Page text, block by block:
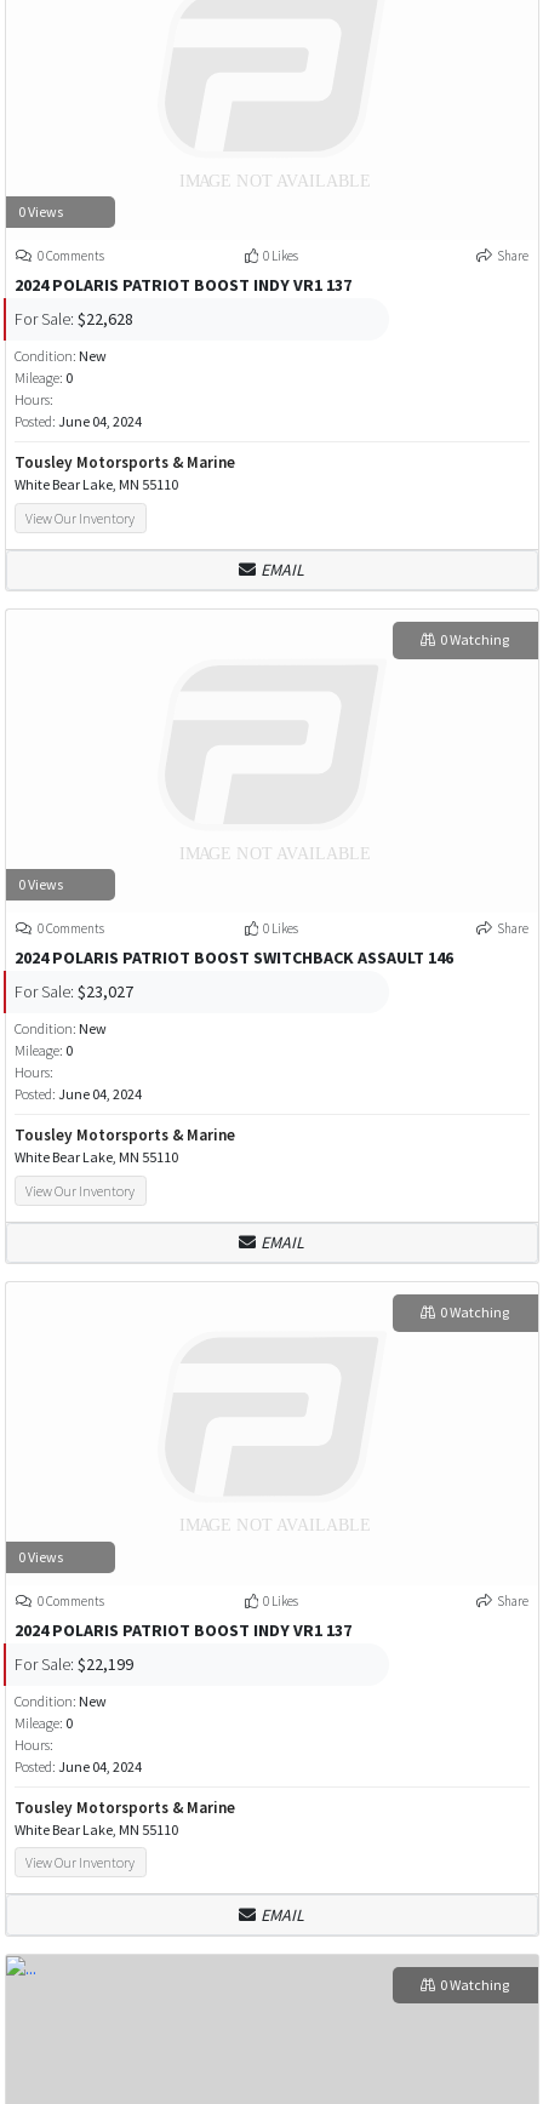
0 Views
0 Comments 0 Likes Share
2024 POLARIS PATRIOT BOOST INDY VR1 137
For Sale: $22,628
Condition: New
Mileage: 0
Hours:
Posted: June 04, 2024
Tousley Motorsports & Marine
White Bear Lake, MN 55110
View Our Inventory
EMAIL
0 Views
0 Watching
0 Comments 0 Likes Share
2024 POLARIS PATRIOT BOOST SWITCHBACK ASSAULT 146
For Sale: $23,027
Condition: New
Mileage: 0
Hours:
Posted: June 04, 2024
Tousley Motorsports & Marine
White Bear Lake, MN 55110
View Our Inventory
EMAIL
0 Views
0 Watching
0 Comments 0 Likes Share
2024 POLARIS PATRIOT BOOST INDY VR1 137
For Sale: $22,199
Condition: New
Mileage: 0
Hours:
Posted: June 04, 2024
Tousley Motorsports & Marine
White Bear Lake, MN 55110
View Our Inventory
EMAIL
0 Watching